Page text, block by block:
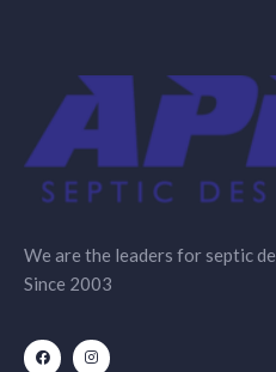
We are the leaders for septic
Since 2003